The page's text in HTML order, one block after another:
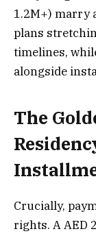
1.2M+) marry
plans
timelines,
alongside
The
Crucially,
rights. A AED